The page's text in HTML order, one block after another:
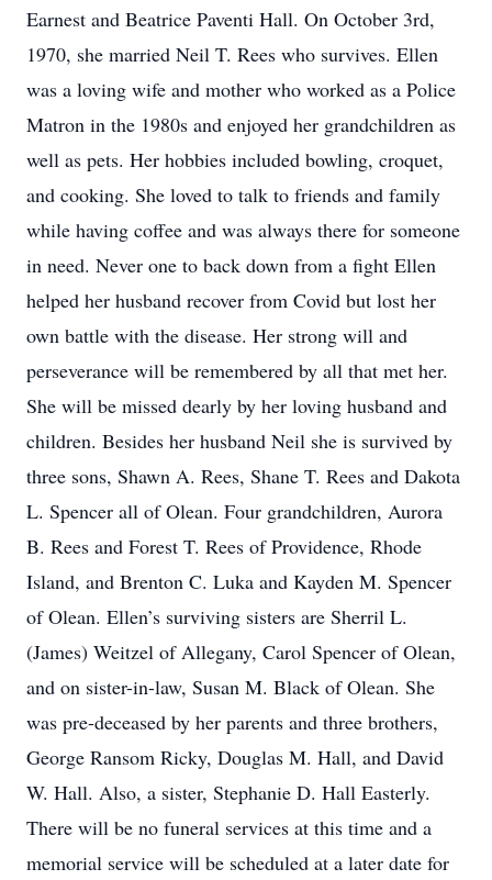
Earnest and Beatrice Paventi Hall. On October 3rd,
1970, she married Neil T. Rees who survives. Ellen
was a loving wife and mother who worked as a Police
Matron in the 1980s and enjoyed her grandchildren as
well as pets. Her hobbies included bowling, croquet,
and cooking. She loved to talk to friends and family
while having coffee and was always there for someone
in need. Never one to back down from a fight Ellen
helped her husband recover from Covid but lost her
own battle with the disease. Her strong will and
perseverance will be remembered by all that met her.
She will be missed dearly by her loving husband and
children. Besides her husband Neil she is survived by
three sons, Shawn A. Rees, Shane T. Rees and Dakota
L. Spencer all of Olean. Four grandchildren, Aurora
B. Rees and Forest T. Rees of Providence, Rhode
Island, and Brenton C. Luka and Kayden M. Spencer
of Olean. Ellen’s surviving sisters are Sherril L.
(James) Weitzel of Allegany, Carol Spencer of Olean,
and on sister-in-law, Susan M. Black of Olean. She
was pre-deceased by her parents and three brothers,
George Ransom Ricky, Douglas M. Hall, and David
W. Hall. Also, a sister, Stephanie D. Hall Easterly.
There will be no funeral services at this time and a
memorial service will be scheduled at a later date for